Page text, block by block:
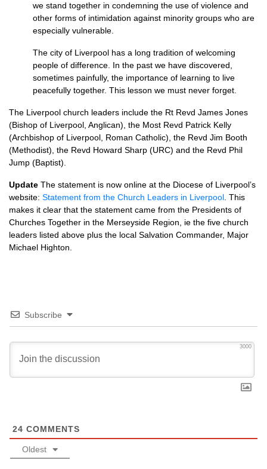
we stand together in condemning the use of violence and
other forms of intimidation against minority groups who are
especially vulnerable.
The city of Liverpool has a long tradition of welcoming
people of difference. In the past we have discovered,
sometimes painfully, the importance of learning to live
peacefully together. This lesson we must never forget.
The Liverpool church leaders include the Rt Revd James Jones
(Bishop of Liverpool, Anglican), the Most Revd Patrick Kelly
(Archbishop of Liverpool, Roman Catholic), the Revd Jim Booth
(Methodist), the Revd Howard Sharp (URC) and the Revd Phil
Jump (Baptist).
Update The statement is now online at the Diocese of Liverpool’s
website: Statement from the Church Leaders in Liverpool . This
makes it clear that the statement came from the Presidents of
Churches Together in the Merseyside Region, ie the five church
leaders listed above plus the local Salvation Commander, Major
Michael Highton.
Subscribe
3000
24 COMMENTS
Oldest